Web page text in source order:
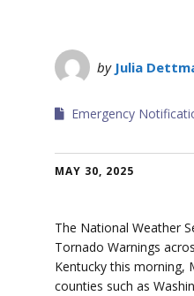
by Julia
Emergency
MAY 30, 2025
The National Weather
Tornado Warnings
Kentucky this morning,
counties such as